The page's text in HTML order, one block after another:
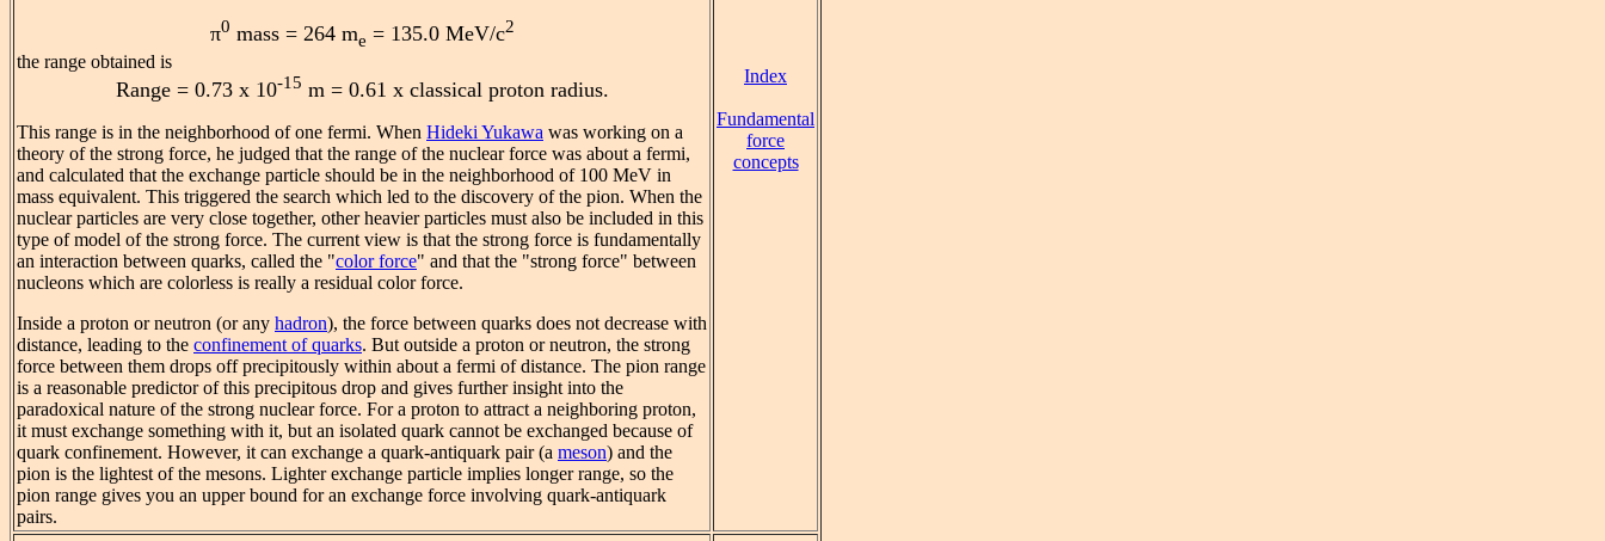
π0 mass = 264 me = 135.0 MeV/c2
the range obtained is
Range = 0.73 x 10-15 m = 0.61 x classical proton radius.
This range is in the neighborhood of one fermi. When Hideki Yukawa was working on a
theory of the strong force, he judged that the range of the nuclear force was about a fermi,
and calculated that the exchange particle should be in the neighborhood of 100 MeV in
mass equivalent. This triggered the search which led to the discovery of the pion. When the
nuclear particles are very close together, other heavier particles must also be included in this
type of model of the strong force. The current view is that the strong force is fundamentally
an interaction between quarks, called the "color force" and that the "strong force" between
nucleons which are colorless is really a residual color force.
Inside a proton or neutron (or any hadron), the force between quarks does not decrease with
distance, leading to the confinement of quarks. But outside a proton or neutron, the strong
force between them drops off precipitously within about a fermi of distance. The pion range
is a reasonable predictor of this precipitous drop and gives further insight into the
paradoxical nature of the strong nuclear force. For a proton to attract a neighboring proton,
it must exchange something with it, but an isolated quark cannot be exchanged because of
quark confinement. However, it can exchange a quark-antiquark pair (a meson) and the
pion is the lightest of the mesons. Lighter exchange particle implies longer range, so the
pion range gives you an upper bound for an exchange force involving quark-antiquark
pairs.
Index
Fundamental
force
concepts